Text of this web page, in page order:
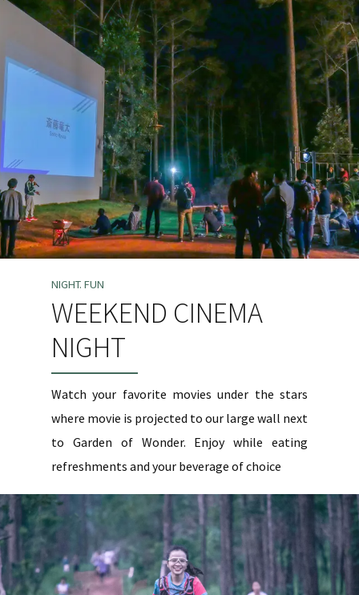
NIGHT. FUN
WEEKEND CINEMA
NIGHT
Watch your favorite movies under the stars
where movie is projected to our large wall next
to Garden of Wonder. Enjoy while eating
refreshments and your beverage of choice